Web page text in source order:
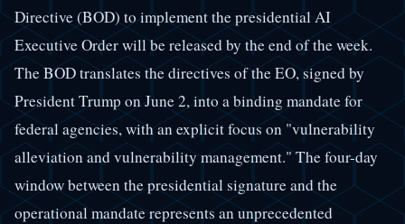
Directive (BOD) to implement the presidential AI
Executive Order will be released by the end of the week.
The BOD translates the directives of the EO, signed by
President Trump on June 2, into a binding mandate for
federal agencies, with an explicit focus on "vulnerability
alleviation and vulnerability management." The four-day
window between the presidential signature and the
operational mandate represents an unprecedented